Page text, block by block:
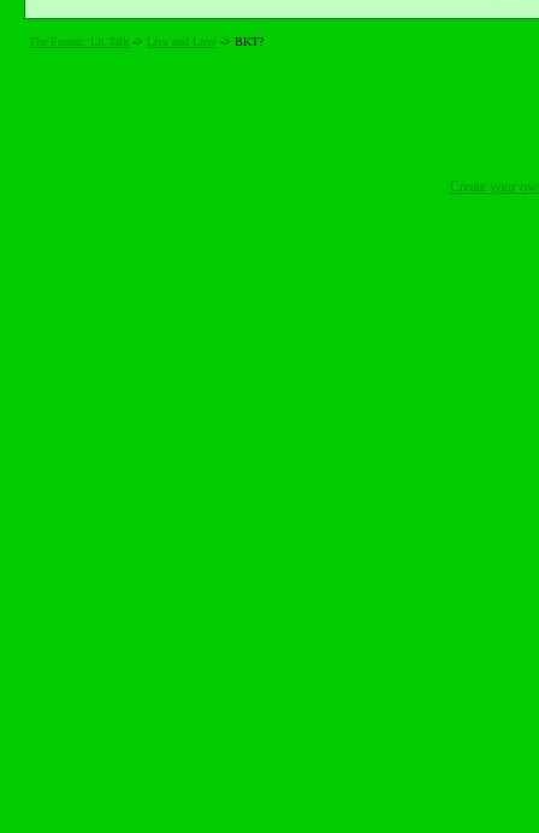
The Forum: Lit Talk -> Live and Love -> BKT?
Create your